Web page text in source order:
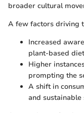
broader cultural
A few factors driving
Increased
plant-based
Higher
prompting the
A shift in
and